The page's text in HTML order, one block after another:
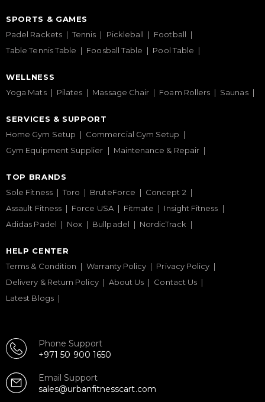
SPORTS & GAMES
Padel Rackets
Tennis Pickleball
Football
Table Tennis Table
Foosball Table Pool Table
WELLNESS
Yoga Mats
Pilates Massage Chair Foam Rollers Saunas
SERVICES & SUPPORT
Home Gym Setup
Commercial Gym Setup
Gym Equipment Supplier
Maintenance & Repair
TOP BRANDS
Sole Fitness
Toro BruteForce
Concept 2
Assault Fitness
Force USA Fitmate
Insight Fitness
Adidas Padel
Nox Bullpadel NordicTrack
HELP CENTER
Terms & Condition
Warranty Policy
Privacy Policy
Delivery & Return Policy
About Us
Contact Us
Latest Blogs
Phone Support
+971 50 900 1650
Email Support
sales@urbanfitnesscart.com